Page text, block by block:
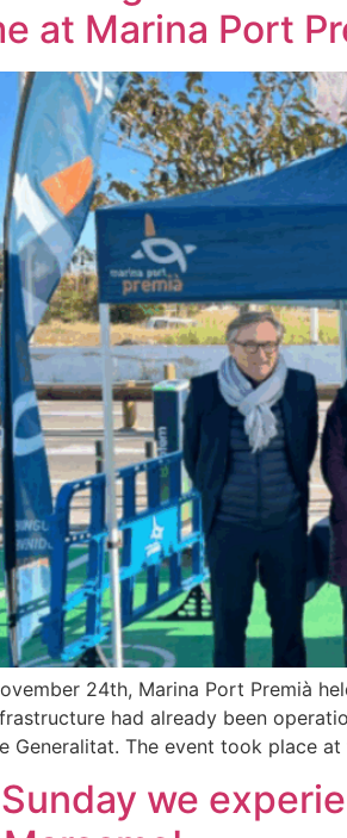
at Marina Port
24th, Marina Port Premià
had already been
Generalitat. The event took place
we